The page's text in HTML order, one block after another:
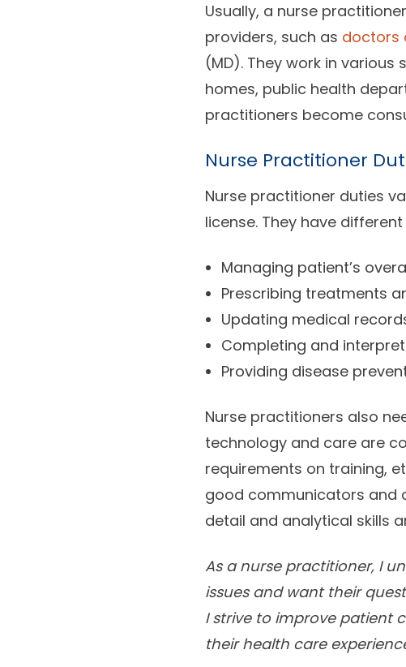
Usually, a nurse
providers, such as doctors
(MD). They work in
homes, public health
practitioners become
Nurse Practitioner
Nurse practitioner duties
license. They have
Managing patient’s
Prescribing treatments
Updating medical
Completing and
Providing disease
Nurse practitioners also
technology and care are
requirements on training,
good communicators and
detail and analytical skills
As a nurse practitioner, I
issues and want their
I strive to improve patient
their health care